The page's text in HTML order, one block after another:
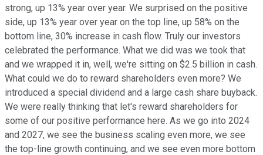
strong, up 13% year over year. We surprised on the positive
side, up 13% year over year on the top line, up 58% on the
bottom line, 30% increase in cash flow. Truly our investors
celebrated the performance. What we did was we took that
and we wrapped it in, well, we're sitting on $2.5 billion in cash.
What could we do to reward shareholders even more? We
introduced a special dividend and a large cash share buyback.
We were really thinking that let's reward shareholders for
some of our positive performance here. As we go into 2024
and 2027, we see the business scaling even more, we see
the top-line growth continuing, and we see even more bottom